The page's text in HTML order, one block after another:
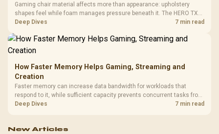
Gaming chair material affects more than appearance: upholstery
shapes feel while foam manages pressure beneath it. The HERO TX
combines premium TX fabric with cold-foam, then uses enlarged 4D
Deep Dives 7 min read
How Faster Memory Helps Gaming, Streaming and
Creation
Faster memory can increase data bandwidth for workloads that
respond to it, while sufficient capacity prevents concurrent tasks from
exhausting the available pool. This kit's 48GB DDR5-7200
Deep Dives 7 min read
New Articles